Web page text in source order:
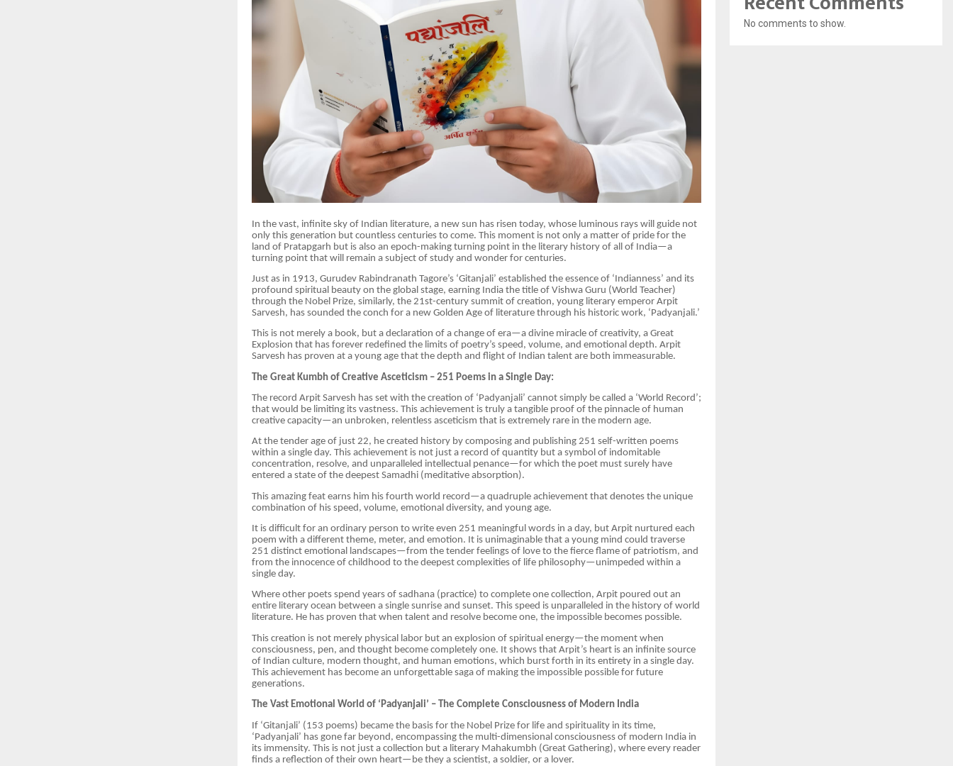
In the vast, infinite sky of Indian literature, a new sun has risen today, whose luminous rays will guide not
only this generation but countless centuries to come. This moment is not only a matter of pride for the
land of Pratapgarh but is also an epoch-making turning point in the literary history of all of India—a
turning point that will remain a subject of study and wonder for centuries.
Just as in 1913, Gurudev Rabindranath Tagore’s ‘Gitanjali’ established the essence of ‘Indianness’ and its
profound spiritual beauty on the global stage, earning India the title of Vishwa Guru (World Teacher)
through the Nobel Prize, similarly, the 21st-century summit of creation, young literary emperor Arpit
Sarvesh, has sounded the conch for a new Golden Age of literature through his historic work, ‘Padyanjali.’
This is not merely a book, but a declaration of a change of era—a divine miracle of creativity, a Great
Explosion that has forever redefined the limits of poetry’s speed, volume, and emotional depth. Arpit
Sarvesh has proven at a young age that the depth and flight of Indian talent are both immeasurable.
The Great Kumbh of Creative Asceticism – 251 Poems in a Single Day:
The record Arpit Sarvesh has set with the creation of ‘Padyanjali’ cannot simply be called a ‘World Record’;
that would be limiting its vastness. This achievement is truly a tangible proof of the pinnacle of human
creative capacity—an unbroken, relentless asceticism that is extremely rare in the modern age.
At the tender age of just 22, he created history by composing and publishing 251 self-written poems
within a single day. This achievement is not just a record of quantity but a symbol of indomitable
concentration, resolve, and unparalleled intellectual penance—for which the poet must surely have
entered a state of the deepest Samadhi (meditative absorption).
This amazing feat earns him his fourth world record—a quadruple achievement that denotes the unique
combination of his speed, volume, emotional diversity, and young age.
It is difficult for an ordinary person to write even 251 meaningful words in a day, but Arpit nurtured each
poem with a different theme, meter, and emotion. It is unimaginable that a young mind could traverse
251 distinct emotional landscapes—from the tender feelings of love to the fierce flame of patriotism, and
from the innocence of childhood to the deepest complexities of life philosophy—unimpeded within a
single day.
Where other poets spend years of sadhana (practice) to complete one collection, Arpit poured out an
entire literary ocean between a single sunrise and sunset. This speed is unparalleled in the history of world
literature. He has proven that when talent and resolve become one, the impossible becomes possible.
This creation is not merely physical labor but an explosion of spiritual energy—the moment when
consciousness, pen, and thought become completely one. It shows that Arpit’s heart is an infinite source
of Indian culture, modern thought, and human emotions, which burst forth in its entirety in a single day.
This achievement has become an unforgettable saga of making the impossible possible for future
generations.
The Vast Emotional World of ‘Padyanjali’ – The Complete Consciousness of Modern India
If ‘Gitanjali’ (153 poems) became the basis for the Nobel Prize for life and spirituality in its time,
‘Padyanjali’ has gone far beyond, encompassing the multi-dimensional consciousness of modern India in
its immensity. This is not just a collection but a literary Mahakumbh (Great Gathering), where every reader
finds a reflection of their own heart—be they a scientist, a soldier, or a lover.
No comments to show.